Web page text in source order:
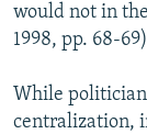
would not in
1998, pp. 68-
While
centralization,